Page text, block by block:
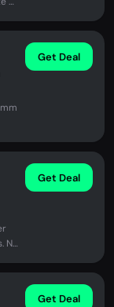
Get Deal
No
Get Deal
Get Deal